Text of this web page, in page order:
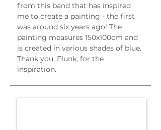
from this band that has inspired
me to create a painting - the first
was around six years ago! The
painting measures 150x100cm and
is created in various shades of blue.
Thank you, Flunk, for the
inspiration.